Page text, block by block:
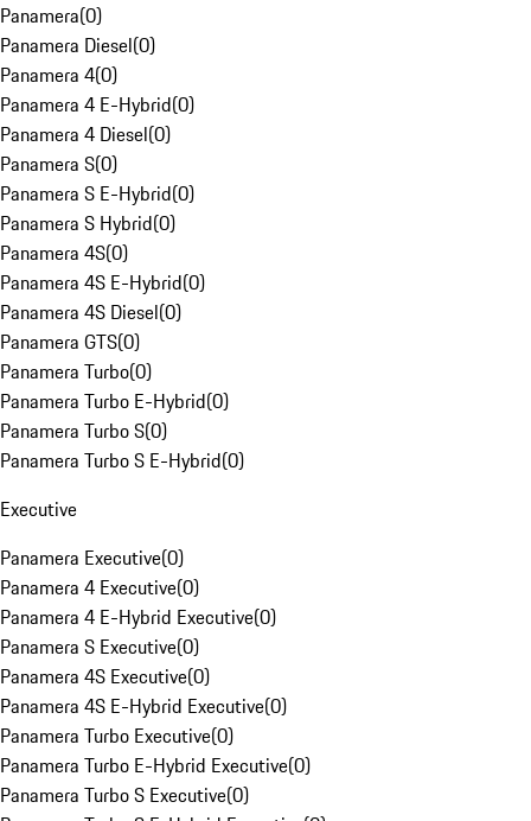
Panamera(0)
Panamera Diesel(0)
Panamera 4(0)
Panamera 4 E-Hybrid(0)
Panamera 4 Diesel(0)
Panamera S(0)
Panamera S E-Hybrid(0)
Panamera S Hybrid(0)
Panamera 4S(0)
Panamera 4S E-Hybrid(0)
Panamera 4S Diesel(0)
Panamera GTS(0)
Panamera Turbo(0)
Panamera Turbo E-Hybrid(0)
Panamera Turbo S(0)
Panamera Turbo S E-Hybrid(0)
Executive
Panamera Executive(0)
Panamera 4 Executive(0)
Panamera 4 E-Hybrid Executive(0)
Panamera S Executive(0)
Panamera 4S Executive(0)
Panamera 4S E-Hybrid Executive(0)
Panamera Turbo Executive(0)
Panamera Turbo E-Hybrid Executive(0)
Panamera Turbo S Executive(0)